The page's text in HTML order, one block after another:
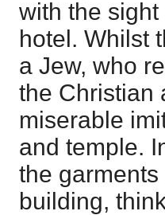
with the
hotel. Whilst
a Jew, who
the Christian
miserable
and temple.
the
building,